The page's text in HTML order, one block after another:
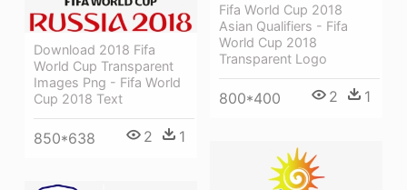
Fifa World Cup 2018
Asian Qualifiers - Fifa
World Cup 2018
Transparent Logo
800*400 2 1
Download 2018 Fifa
World Cup Transparent
Images Png - Fifa World
Cup 2018 Text
850*638 2 1